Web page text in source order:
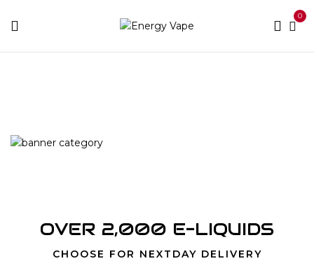
0
OVER 2,000 E-LIQUIDS
CHOOSE FOR NEXTDAY DELIVERY